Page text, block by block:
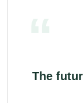
The